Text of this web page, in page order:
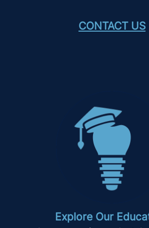
CONTACT US
Explore Our